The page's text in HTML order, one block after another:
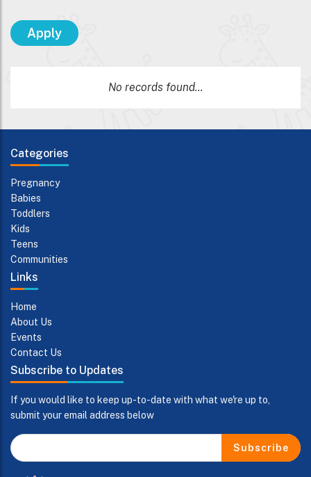
No records found...
Categories
Pregnancy
Babies
Toddlers
Kids
Teens
Communities
Links
Home
About Us
Events
Contact Us
Subscribe to Updates
If you would like to keep up-to-date with what we're up to,
submit your email address below